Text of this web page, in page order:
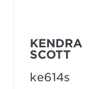
KENDRA
SCOTT
ke614s